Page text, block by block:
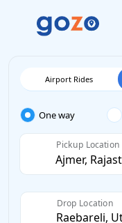
Airport Rides
One way
Pickup Location
Drop Location